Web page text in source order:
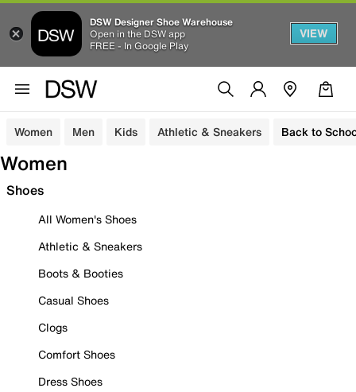
DSW Designer Shoe Warehouse
Open in the DSW app
FREE - In Google Play
VIEW
Women Men Kids Athletic & Sneakers Back to
Women
Shoes
All Women's Shoes
Athletic & Sneakers
Boots & Booties
Casual Shoes
Clogs
Comfort Shoes
Dress Shoes